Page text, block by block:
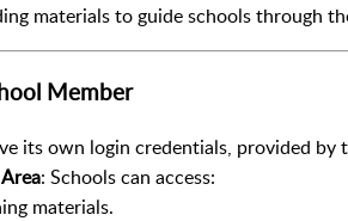
materials to guide schools through
Member
its own login credentials, provided by
: Schools can access:
materials.